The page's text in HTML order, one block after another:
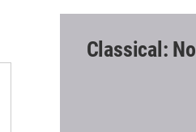
Classical: